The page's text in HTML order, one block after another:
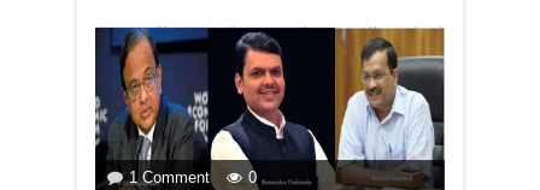
1 Commenton
0